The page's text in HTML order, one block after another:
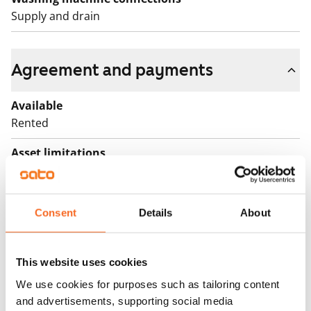
Consent Details About
This website uses cookies
We use cookies for purposes such as tailoring content
and advertisements, supporting social media
Supply and drain
Agreement and payments
Available
Rented
Asset limitations
No
Rent security
Mandatory, not included in rent